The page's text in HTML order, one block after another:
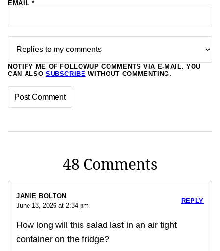
EMAIL *
NOTIFY ME OF FOLLOWUP COMMENTS VIA E-MAIL. YOU
CAN ALSO SUBSCRIBE WITHOUT COMMENTING.
48 Comments
JANIE BOLTON
June 13, 2026 at 2:34 pm
How long will this salad last in an air tight
container on the fridge?
REPLY